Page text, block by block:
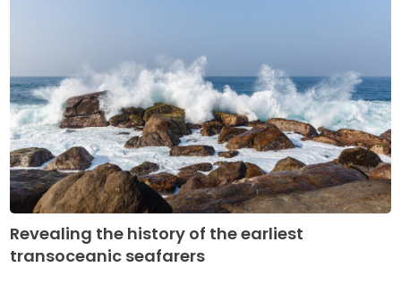
Revealing the history of the earliest
transoceanic seafarers